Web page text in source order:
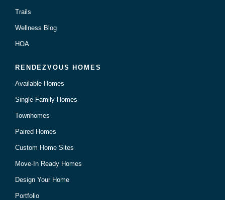
Trails
Wellness Blog
HOA
RENDEZVOUS HOMES
Available Homes
Single Family Homes
Townhomes
Paired Homes
Custom Home Sites
Move-In Ready Homes
Design Your Home
Portfolio